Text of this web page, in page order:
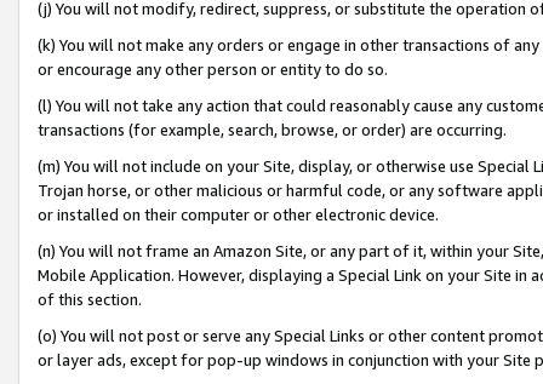
(j) You will not modify, redirect, suppress, or substitute the operation
(k) You will not make any orders or engage in other transactions of
or encourage any other person or entity to do so.
(l) You will not take any action that could reasonably cause any
transactions (for example, search, browse, or order) are occurring.
(m) You will not include on your Site, display, or otherwise use
Trojan horse, or other malicious or harmful code, or any software
or installed on their computer or other electronic device.
(n) You will not frame an Amazon Site, or any part of it, within your
Mobile Application. However, displaying a Special Link on your Site
of this section.
(o) You will not post or serve any Special Links or other content
or layer ads, except for pop-up windows in conjunction with your